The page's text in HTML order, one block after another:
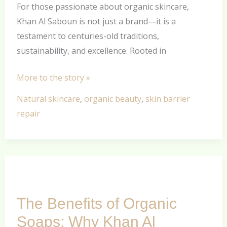
For those passionate about organic skincare,
Khan Al Saboun is not just a brand—it is a
testament to centuries-old traditions,
sustainability, and excellence. Rooted in
of
Craftsmanship
and
Sustainability
More to the story »
Natural skincare, organic beauty, skin barrier
repair
The Benefits of Organic
Soaps: Why Khan Al
Organic